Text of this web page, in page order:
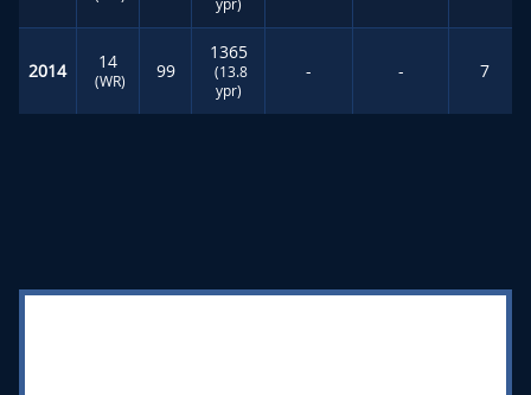
2014 14
(WR) 99
1365
(13.8
ypr)
- - 7